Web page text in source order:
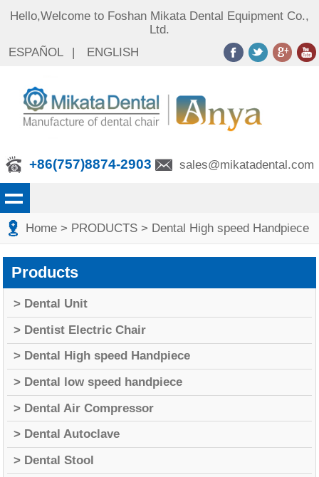
Hello,Welcome to Foshan Mikata Dental Equipment Co.,
Ltd.
ESPAÑOL
ENGLISH
+86(757)8874-2903 sales@mikatadental.com
Home > PRODUCTS > Dental High speed Handpiece
Products
> Dental Unit
> Dentist Electric Chair
> Dental High speed Handpiece
> Dental low speed handpiece
> Dental Air Compressor
> Dental Autoclave
> Dental Stool